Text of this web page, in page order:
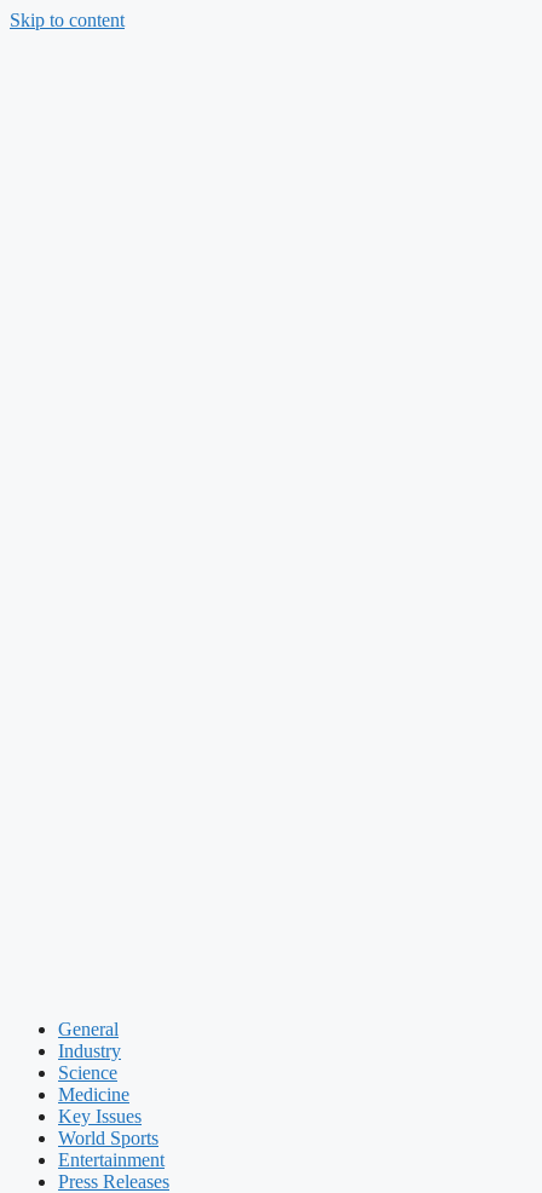
Skip to content
General
Industry
Science
Medicine
Key Issues
World Sports
Entertainment
Press Releases